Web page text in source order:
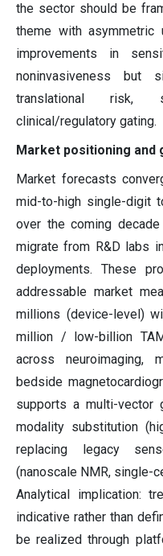
the sector should be
theme with asymmetric
improvements in
noninvasiveness but
translational risk,
clinical/regulatory gating.
Market positioning and
Market forecasts
mid-to-high single-digit
over the coming
migrate from R&D labs
deployments. These
addressable market
millions (device-level)
million / low-billion
across neuroimaging,
bedside
supports a multi-vector
modality substitution
replacing legacy
(nanoscale NMR, single-
Analytical implication:
indicative rather than
be realized through